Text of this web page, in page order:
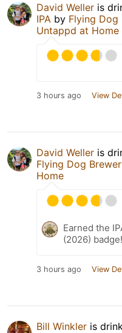
David Weller is
IPA by Flying Dog
Untappd at Home
3 hours ago View
David Weller is
Flying Dog
Home
Earned the
(2026) badge!
3 hours ago View
Bill Winkler is